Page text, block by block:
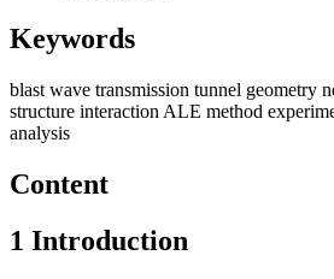
Keywords
blast wave transmission tunnel geometry
structure interaction ALE method
analysis
Content
1 Introduction